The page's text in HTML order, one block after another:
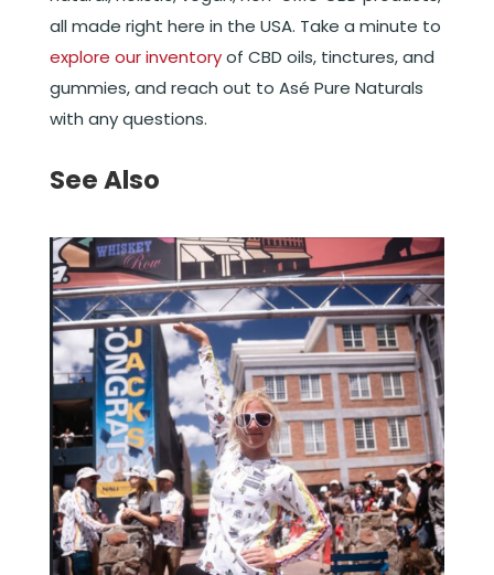
all made right here in the USA. Take a minute to
explore our inventoryof CBD oils, tinctures, and
gummies, and reach out to Asé Pure Naturals
with any questions.
See Also